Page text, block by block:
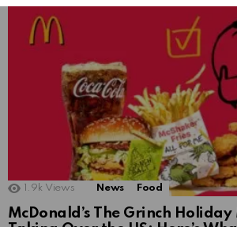
1.9k Views News Food
McDonald’s The Grinch